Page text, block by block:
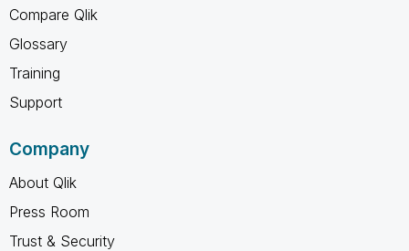
Compare Qlik
Glossary
Training
Support
Company
About Qlik
Press Room
Trust & Security